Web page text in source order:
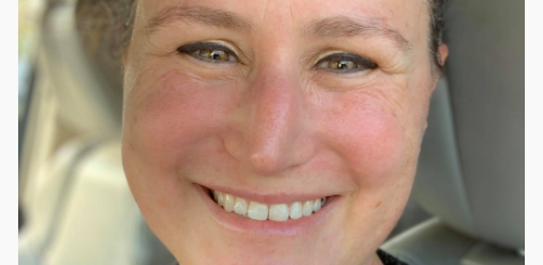
Blog
Free Resources
Research
Free Media